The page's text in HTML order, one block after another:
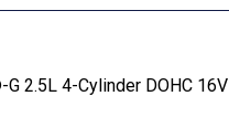
2.5L 4-Cylinder DOHC 16V